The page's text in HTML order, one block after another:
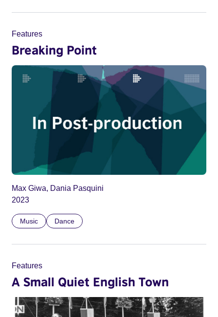
Features
Breaking Point
Max Giwa, Dania Pasquini
2023
Music Dance
Features
A Small Quiet English Town